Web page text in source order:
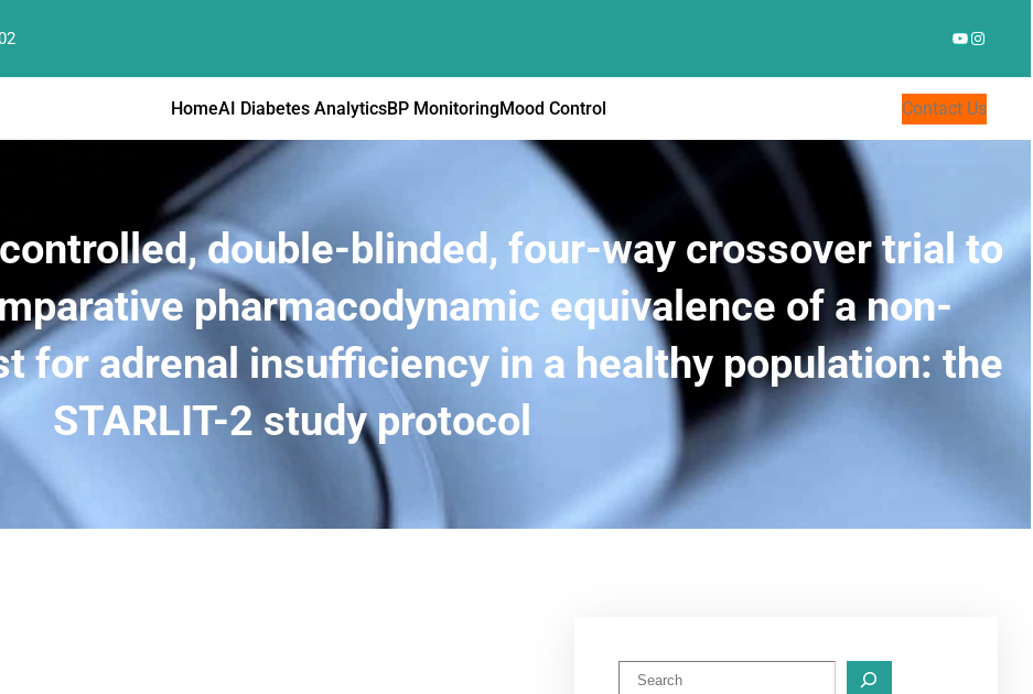
YouTube
HomeAI Diabetes AnalyticsBP MonitoringMood Control Contact Us
double-blinded, four-way crossover trial to
pharmacodynamic equivalence of a non-
for adrenal insufficiency in a healthy population: the
STARLIT-2 study protocol